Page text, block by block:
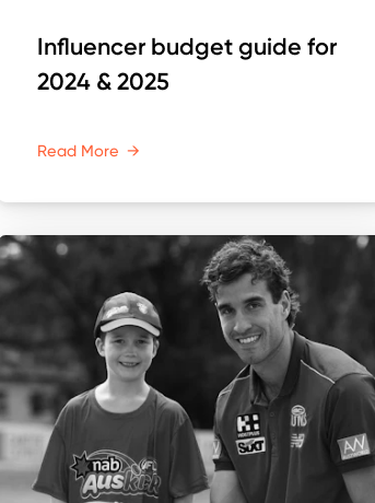
Influencer budget guide for
2024 & 2025
Read More →